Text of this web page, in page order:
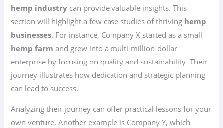
hemp industry can provide valuable insights. This
section will highlight a few case studies of thriving hemp
businesses. For instance, Company X started as a small
hemp farm and grew into a multi-million-dollar
enterprise by focusing on quality and sustainability. Their
journey illustrates how dedication and strategic planning
can lead to success.
Analyzing their journey can offer practical lessons for your
own venture. Another example is Company Y, which